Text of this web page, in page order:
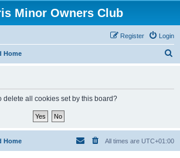
Minor Owners Club
Login
Register
Home
delete all cookies set by this board?
Home All times are UTC+01:00